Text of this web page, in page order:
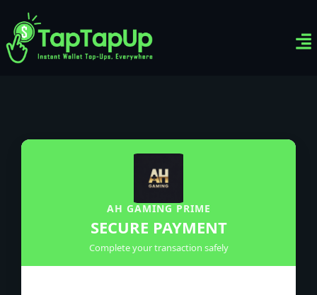
AH GAMING PRIME
SECURE PAYMENT
Complete your transaction safely